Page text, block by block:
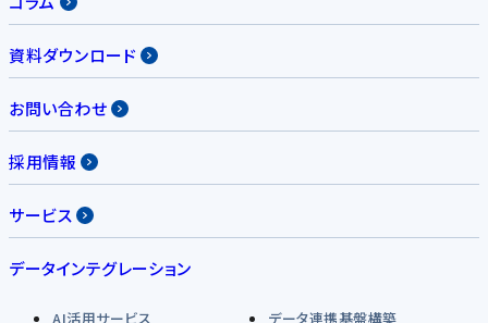
資料ダウンロード
お問い合わせ
採用情報
サービス
データインテグレーション
AI活用サービス
データ連携基盤構築